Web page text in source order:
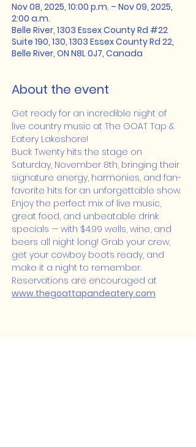
Nov 08, 2025, 10:00 p.m. – Nov 09, 2025,
2:00 a.m.
Belle River, 1303 Essex County Rd #22
Suite 190, 130, 1303 Essex County Rd 22,
Belle River, ON N8L 0J7, Canada
About the event
Get ready for an incredible night of
live country music at The GOAT Tap &
Eatery Lakeshore!
Buck Twenty hits the stage on
Saturday, November 8th, bringing their
signature energy, harmonies, and fan-
favorite hits for an unforgettable show.
Enjoy the perfect mix of live music,
great food, and unbeatable drink
specials — with $4.99 wells, wine, and
beers all night long! Grab your crew,
get your cowboy boots ready, and
make it a night to remember.
Reservations are encouraged at
www.thegoattapandeatery.com